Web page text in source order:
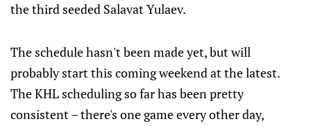
the third seeded Salavat Yulaev.
The schedule hasn't been made yet, but will
probably start this coming weekend at the latest.
The KHL scheduling so far has been pretty
consistent – there's one game every other day,